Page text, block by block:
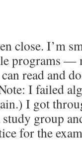
close. I’m
programs —
read and
I failed
I got
group
for the